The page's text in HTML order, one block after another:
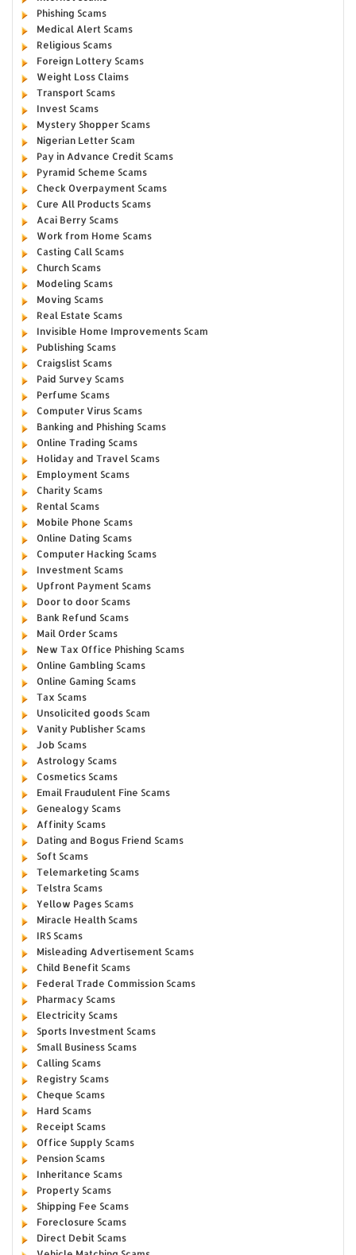
Phishing Scams
Medical Alert Scams
Religious Scams
Foreign Lottery Scams
Weight Loss Claims
Transport Scams
Invest Scams
Mystery Shopper Scams
Nigerian Letter Scam
Pay in Advance Credit Scams
Pyramid Scheme Scams
Check Overpayment Scams
Cure All Products Scams
Acai Berry Scams
Work from Home Scams
Casting Call Scams
Church Scams
Modeling Scams
Moving Scams
Real Estate Scams
Invisible Home Improvements Scam
Publishing Scams
Craigslist Scams
Paid Survey Scams
Perfume Scams
Computer Virus Scams
Banking and Phishing Scams
Online Trading Scams
Holiday and Travel Scams
Employment Scams
Charity Scams
Rental Scams
Mobile Phone Scams
Online Dating Scams
Computer Hacking Scams
Investment Scams
Upfront Payment Scams
Door to door Scams
Bank Refund Scams
Mail Order Scams
New Tax Office Phishing Scams
Online Gambling Scams
Online Gaming Scams
Tax Scams
Unsolicited goods Scam
Vanity Publisher Scams
Job Scams
Astrology Scams
Cosmetics Scams
Email Fraudulent Fine Scams
Genealogy Scams
Affinity Scams
Dating and Bogus Friend Scams
Soft Scams
Telemarketing Scams
Telstra Scams
Yellow Pages Scams
Miracle Health Scams
IRS Scams
Misleading Advertisement Scams
Child Benefit Scams
Federal Trade Commission Scams
Pharmacy Scams
Electricity Scams
Sports Investment Scams
Small Business Scams
Calling Scams
Registry Scams
Cheque Scams
Hard Scams
Receipt Scams
Office Supply Scams
Pension Scams
Inheritance Scams
Property Scams
Shipping Fee Scams
Foreclosure Scams
Direct Debit Scams